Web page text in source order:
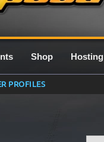
Shop Hosting
PROFILES